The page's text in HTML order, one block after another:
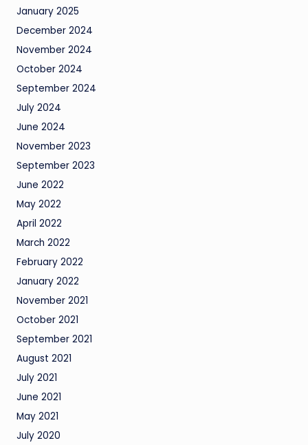
January 2025
December 2024
November 2024
October 2024
September 2024
July 2024
June 2024
November 2023
September 2023
June 2022
May 2022
April 2022
March 2022
February 2022
January 2022
November 2021
October 2021
September 2021
August 2021
July 2021
June 2021
May 2021
July 2020